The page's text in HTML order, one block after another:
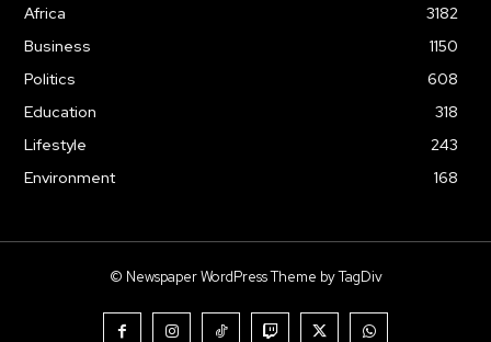
Africa
3182
Business
1150
Politics
608
Education
318
Lifestyle
243
Environment
168
© Newspaper WordPress Theme by TagDiv